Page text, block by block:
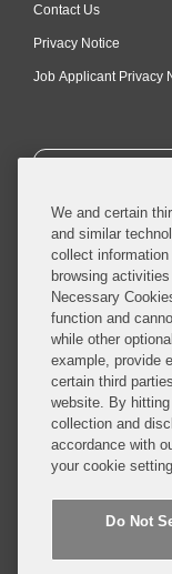
Contact Us
Privacy Notice
Job Applicant Privacy
© 2026 Covington &
Covington & Burling
worldwide, with the
affiliated limited
LLP, which is formed
United States and
Regulation Authority
Johannesburg is
& Burling (Pty) Ltd.
affiliated Irish
regulated by the Law
We and certain
and similar
collect
browsing
Necessary
function and
while other
example, provide
certain third
website. By
collection and
accordance with
your cookie
Do Not